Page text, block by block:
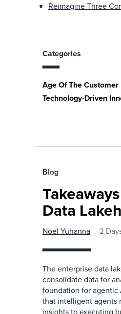
Reimagine Three
Categories
Age Of The Customer
Technology-Driven
Blog
Data
Noel Yuhanna 2
The enterprise data
consolidate data for
foundation for agentic
that intelligent agents